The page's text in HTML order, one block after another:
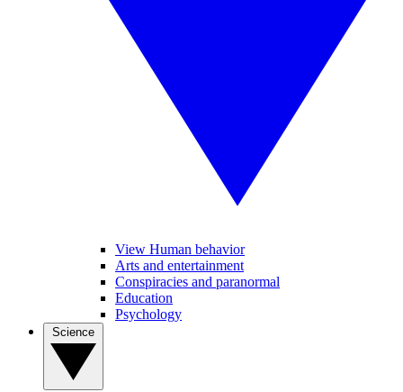
View Human behavior
Arts and entertainment
Conspiracies and paranormal
Education
Psychology